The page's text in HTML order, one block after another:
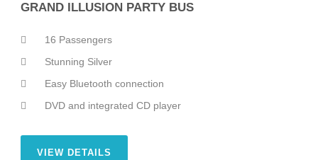
GRAND ILLUSION PARTY BUS
16 Passengers
Stunning Silver
Easy Bluetooth connection
DVD and integrated CD player
VIEW DETAILS